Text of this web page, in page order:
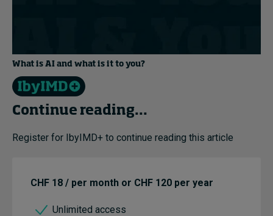
What is AI and what is it to you?
Continue reading...
Register for IbyIMD+ to continue reading this article
CHF 18 / per month or CHF 120 per year
Unlimited access